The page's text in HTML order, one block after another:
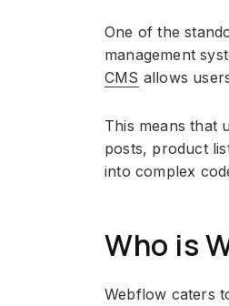
One of the
management
CMS allows
This means that
posts, product
into complex
Who is
Webflow caters